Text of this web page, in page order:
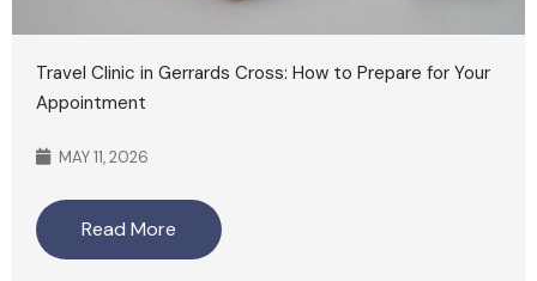
Travel Clinic in Gerrards Cross: How to Prepare for Your
Appointment
MAY 11, 2026
Read More